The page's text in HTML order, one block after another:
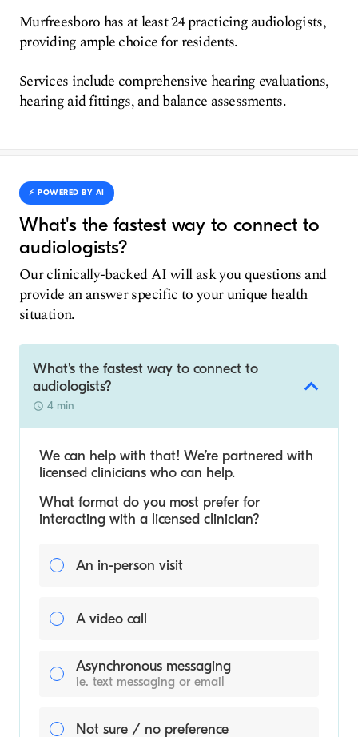
Murfreesboro has at least 24 practicing audiologists,
providing ample choice for residents.
Services include comprehensive hearing evaluations,
hearing aid fittings, and balance assessments.
⚡️ POWERED BY AI
What's the fastest way to connect to
audiologists?
Our clinically-backed AI will ask you questions and
provide an answer specific to your unique health
situation.
What's the fastest way to connect to
audiologists?
4 min
We can help with that! We’re partnered with
licensed clinicians who can help.
What format do you most prefer for
interacting with a licensed clinician?
An in-person visit
A video call
Asynchronous messaging
ie. text messaging or email
Not sure / no preference